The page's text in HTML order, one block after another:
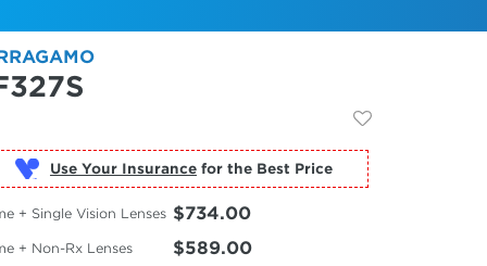
Use Your Insurance for the Best Price
+ Single Vision Lenses $734.00
+ Non-Rx Lenses $589.00